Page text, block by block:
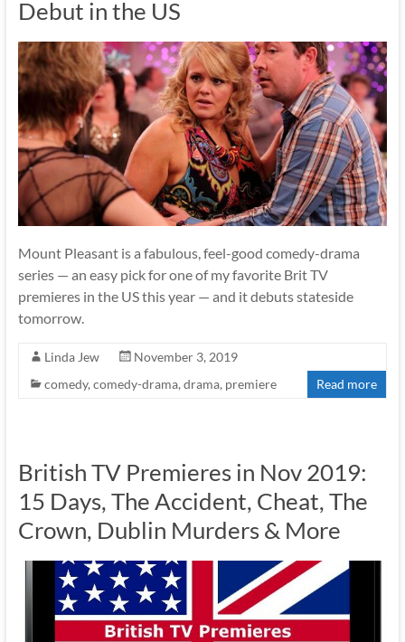
Debut in the US
Mount Pleasant is a fabulous, feel-good comedy-drama
series — an easy pick for one of my favorite Brit TV
premieres in the US this year — and it debuts stateside
tomorrow.
Linda Jew
November 3, 2019
comedy,comedy-drama,drama, premiere Read more
British TV Premieres in Nov 2019:
15 Days, The Accident, Cheat, The
Crown, Dublin Murders & More